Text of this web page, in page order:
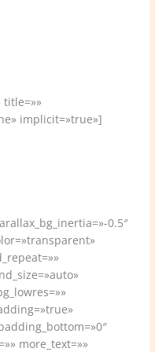
title=»»
implicit=»true»]
0.5″
more_text=»»